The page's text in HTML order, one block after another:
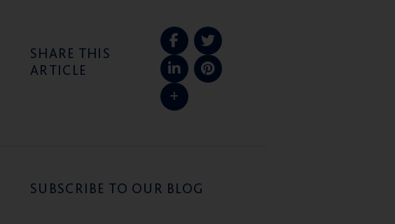
SHARE THIS
ARTICLE
SUBSCRIBE TO OUR BLOG